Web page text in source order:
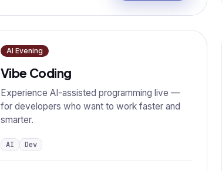
AI Evening
Vibe Coding
Experience AI-assisted programming live —
for developers who want to work faster and
smarter.
AI Dev